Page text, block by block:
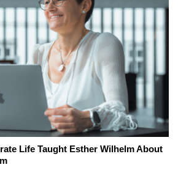
Life Taught Esther Wilhelm About